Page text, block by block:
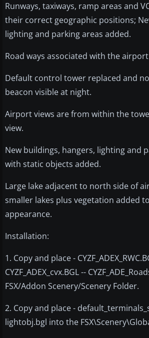
Runways, taxiways, ramp areas and
their correct geographic positions;
lighting and parking areas added.
Road ways associated with the
Default control tower replaced and
beacon visible at night.
Airport views are from within the
view.
New buildings, hangers, lighting and
with static objects added.
Large lake adjacent to north side of
smaller lakes plus vegetation added
appearance.
Installation:
1. Copy and place -
CYZF_ADEX_cvx.BGL --
FSX/Addon Scenery/Scenery Folder.
2. Copy and place -
lightobj.bgl into the